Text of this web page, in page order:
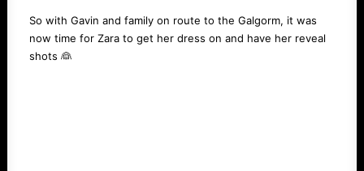
So with Gavin and family on route to the Galgorm, it was
now time for Zara to get her dress on and have her reveal
shots 👰